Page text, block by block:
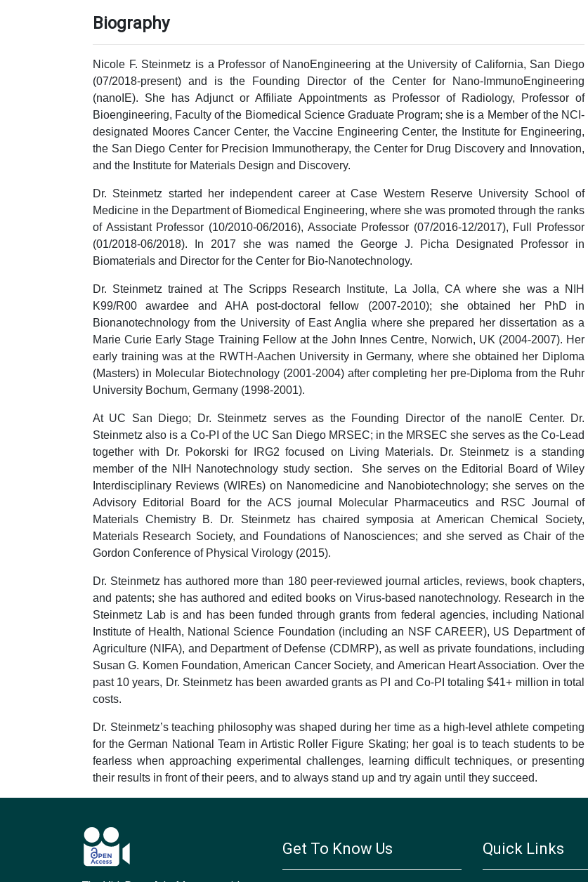
Biography
Nicole F. Steinmetz is a Professor of NanoEngineering at the University of California, San Diego
(07/2018-present) and is the Founding Director of the Center for Nano-ImmunoEngineering
(nanoIE). She has Adjunct or Affiliate Appointments as Professor of Radiology, Professor of
Bioengineering, Faculty of the Biomedical Science Graduate Program; she is a Member of the NCI-
designated Moores Cancer Center, the Vaccine Engineering Center, the Institute for Engineering,
the San Diego Center for Precision Immunotherapy, the Center for Drug Discovery and Innovation,
and the Institute for Materials Design and Discovery.
Dr. Steinmetz started her independent career at Case Western Reserve University School of
Medicine in the Department of Biomedical Engineering, where she was promoted through the ranks
of Assistant Professor (10/2010-06/2016), Associate Professor (07/2016-12/2017), Full Professor
(01/2018-06/2018). In 2017 she was named the George J. Picha Designated Professor in
Biomaterials and Director for the Center for Bio-Nanotechnology.
Dr. Steinmetz trained at The Scripps Research Institute, La Jolla, CA where she was a NIH
K99/R00 awardee and AHA post-doctoral fellow (2007-2010); she obtained her PhD in
Bionanotechnology from the University of East Anglia where she prepared her dissertation as a
Marie Curie Early Stage Training Fellow at the John Innes Centre, Norwich, UK (2004-2007). Her
early training was at the RWTH-Aachen University in Germany, where she obtained her Diploma
(Masters) in Molecular Biotechnology (2001-2004) after completing her pre-Diploma from the Ruhr
University Bochum, Germany (1998-2001).
At UC San Diego; Dr. Steinmetz serves as the Founding Director of the nanoIE Center. Dr.
Steinmetz also is a Co-PI of the UC San Diego MRSEC; in the MRSEC she serves as the Co-Lead
together with Dr. Pokorski for IRG2 focused on Living Materials. Dr. Steinmetz is a standing
member of the NIH Nanotechnology study section. She serves on the Editorial Board of Wiley
Interdisciplinary Reviews (WIREs) on Nanomedicine and Nanobiotechnology; she serves on the
Advisory Editorial Board for the ACS journal Molecular Pharmaceutics and RSC Journal of
Materials Chemistry B. Dr. Steinmetz has chaired symposia at American Chemical Society,
Materials Research Society, and Foundations of Nanosciences; and she served as Chair of the
Gordon Conference of Physical Virology (2015).
Dr. Steinmetz has authored more than 180 peer-reviewed journal articles, reviews, book chapters,
and patents; she has authored and edited books on Virus-based nanotechnology. Research in the
Steinmetz Lab is and has been funded through grants from federal agencies, including National
Institute of Health, National Science Foundation (including an NSF CAREER), US Department of
Agriculture (NIFA), and Department of Defense (CDMRP), as well as private foundations, including
Susan G. Komen Foundation, American Cancer Society, and American Heart Association. Over the
past 10 years, Dr. Steinmetz has been awarded grants as PI and Co-PI totaling $41+ million in total
costs.
Dr. Steinmetz’s teaching philosophy was shaped during her time as a high-level athlete competing
for the German National Team in Artistic Roller Figure Skating; her goal is to teach students to be
fearless when approaching experimental challenges, learning difficult techniques, or presenting
their results in front of their peers, and to always stand up and try again until they succeed.
Get To Know Us Quick Links